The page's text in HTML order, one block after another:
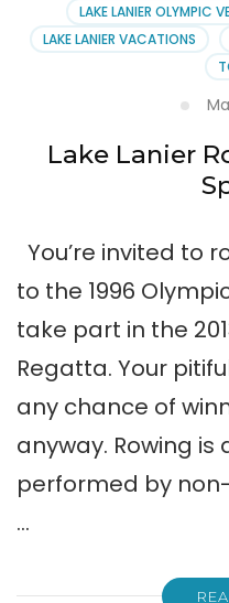
LAKE LANIER OLYMPIC
LAKE LANIER VACATIONS
Lake Lanier
You’re invited to
to the 1996
take part in the
Regatta. Your
any chance of
anyway. Rowing
performed by
…